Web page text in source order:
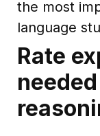
the most
language
Rate